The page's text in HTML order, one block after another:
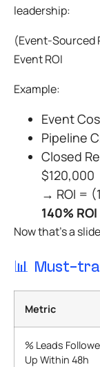
leadership:
(Event-Sourced
Event ROI
Example:
Event
Pipeline
Closed
$120,000
→ ROI =
140% ROI
Now that’s a
📊 Must-
Metric
% Leads
Up Within 48h